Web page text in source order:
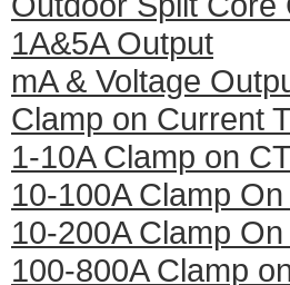
1A&5A Output
mA & Voltage
Clamp on Current
1-10A Clamp on CT
10-100A Clamp
10-200A Clamp
100-800A Clamp